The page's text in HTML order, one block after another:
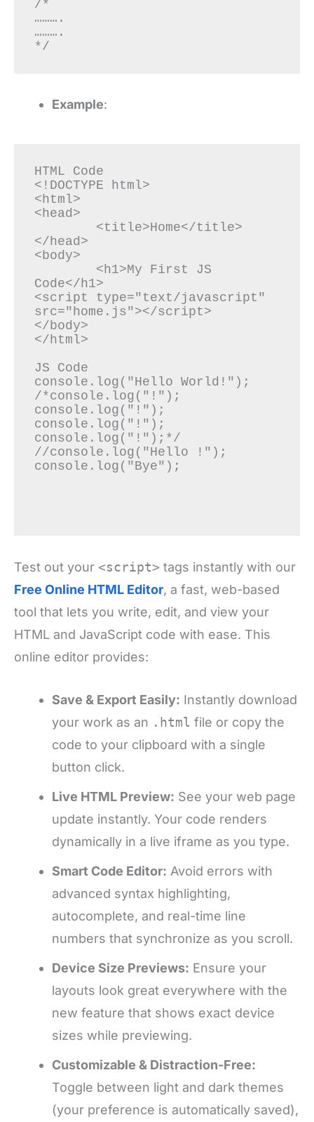
/*
……….
……….
*/
Example:
HTML Code
<!DOCTYPE html>
<html>
<head>
</head>
<body>
Code</h1>
<script type="text/javascript"
src="home.js"></script>
</body>
</html>
JS Code
console.log("Hello World!");
/*console.log("!");
console.log("!");
console.log("!");
console.log("!");*/
//console.log("Hello !");
console.log("Bye");
Test out your <script> tags instantly with our
Free Online HTML Editor, a fast, web-based
tool that lets you write, edit, and view your
HTML and JavaScript code with ease. This
online editor provides:
Save & Export Easily: Instantly download
your work as an .html file or copy the
code to your clipboard with a single
button click.
Live HTML Preview: See your web page
update instantly. Your code renders
dynamically in a live iframe as you type.
Smart Code Editor: Avoid errors with
advanced syntax highlighting,
autocomplete, and real-time line
numbers that synchronize as you scroll.
Device Size Previews: Ensure your
layouts look great everywhere with the
new feature that shows exact device
sizes while previewing.
Customizable & Distraction-Free:
Toggle between light and dark themes
(your preference is automatically saved),